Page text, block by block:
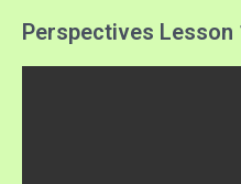
Perspectives Lesson